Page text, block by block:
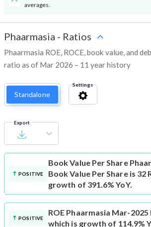
averages.
Phaarmasia - Ratios
Phaarmasia ROE, ROCE, book value, and
ratio as of Mar 2026 – 11 year history
Standalone
Settings
Export
POSITIVE
Book Value Per Share
Book Value Per Share is 32
growth of 391.6% YoY.
POSITIVE
ROE Phaarmasia Mar-2025
which is growth of 114.9%